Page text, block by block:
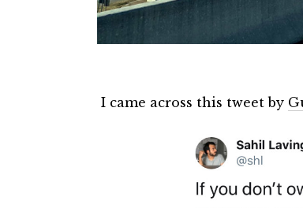
I came across this tweet by